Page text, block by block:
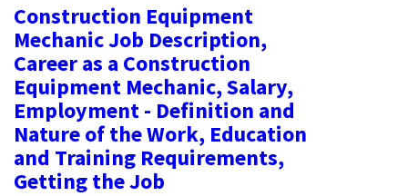
Construction Equipment
Mechanic Job Description,
Career as a Construction
Equipment Mechanic, Salary,
Employment - Definition and
Nature of the Work, Education
and Training Requirements,
Getting the Job